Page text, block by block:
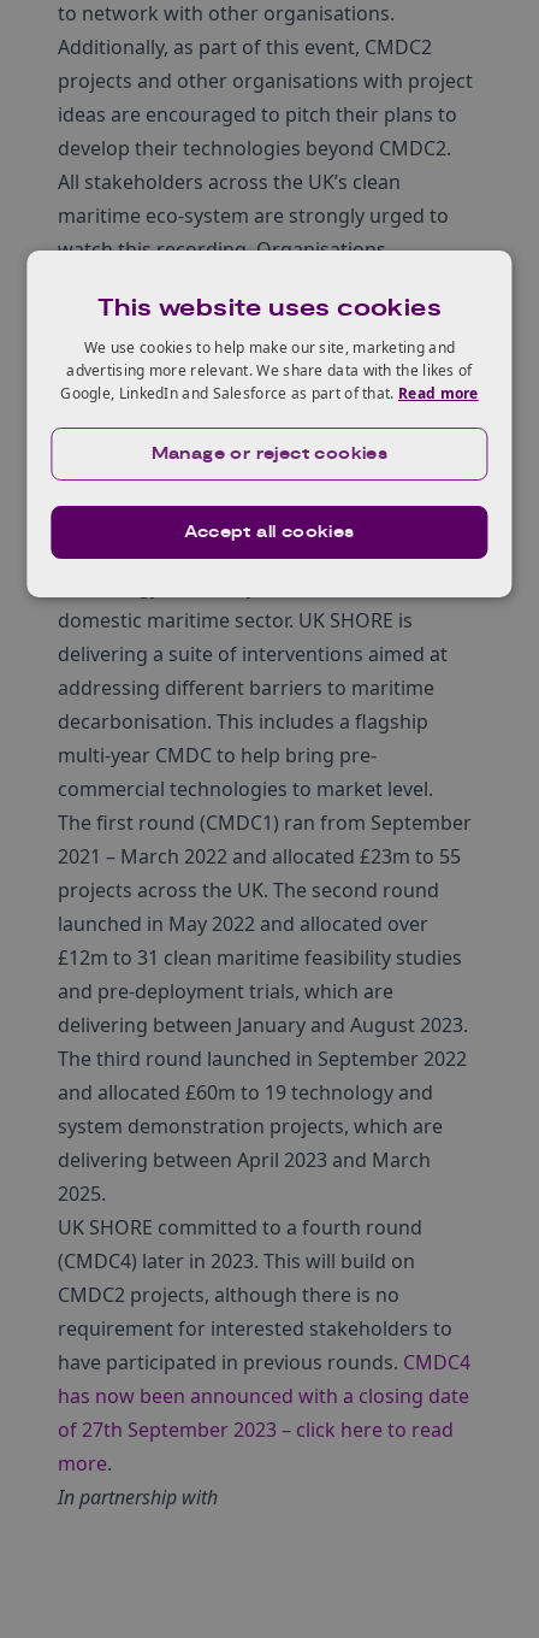
to network with other organisations.
Additionally, as part of this event, CMDC2
projects and other organisations with project
ideas are encouraged to pitch their plans to
develop their technologies beyond CMDC2.
All stakeholders across the UK’s clean
maritime eco-system are strongly urged to
watch this recording. Organisations
Meeting MoJo, an online platform for
organisations interested in innovation to
network and connect.
In March 2022, the Government allocated
£206m for aUK Shipping Office for Reducing
Emissions (UK SHORE)
. This is a programme
within the DfT focused on accelerating the
domestic maritime sector. UK SHORE is
delivering a suite of interventions aimed at
addressing different barriers to maritime
decarbonisation. This includes a flagship
multi-year CMDC to help bring pre-
commercial technologies to market level.
The first round (CMDC1) ran from September
2021 – March 2022 and allocated £23m to 55
projects across the UK. The second round
launched in May 2022 and allocated over
£12m to 31 clean maritime feasibility studies
and pre-deployment trials, which are
delivering between January and August 2023.
The third round launched in September 2022
and allocated £60m to 19 technology and
system demonstration projects, which are
delivering between April 2023 and March
2025.
UK SHORE committed to a fourth round
(CMDC4) later in 2023. This will build on
CMDC2 projects, although there is no
requirement for interested stakeholders to
have participated in previous rounds. CMDC4
has now been announced with a closing date
of 27th September 2023 – click here to read
more.
In partnership with
This website uses cookies
We use cookies to help make our site, marketing and
advertising more relevant. We share data with the likes of
Google, LinkedIn and Salesforce as part of that. Read more
Accept all cookies
Manage or reject cookies